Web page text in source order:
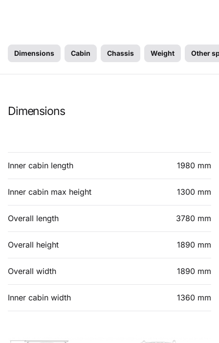
Dimensions Cabin Chassis Weight Other
Dimensions
Inner cabin length 1980 mm
Inner cabin max height 1300 mm
Overall length 3780 mm
Overall height 1890 mm
Overall width 1890 mm
Inner cabin width 1360 mm